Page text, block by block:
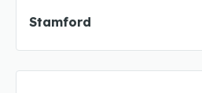
Stamford